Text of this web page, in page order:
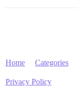
Home Categories
Privacy Policy